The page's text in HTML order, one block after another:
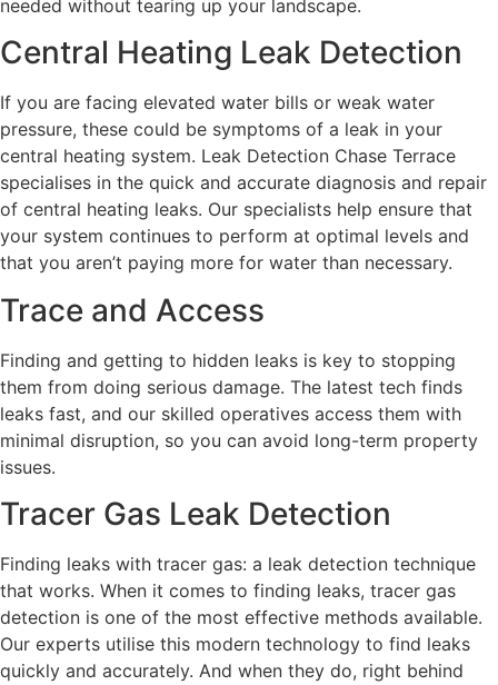
needed without tearing up your landscape.
Central Heating Leak Detection
If you are facing elevated water bills or weak water
pressure, these could be symptoms of a leak in your
central heating system. Leak Detection Chase Terrace
specialises in the quick and accurate diagnosis and repair
of central heating leaks. Our specialists help ensure that
your system continues to perform at optimal levels and
that you aren’t paying more for water than necessary.
Trace and Access
Finding and getting to hidden leaks is key to stopping
them from doing serious damage. The latest tech finds
leaks fast, and our skilled operatives access them with
minimal disruption, so you can avoid long-term property
issues.
Tracer Gas Leak Detection
Finding leaks with tracer gas: a leak detection technique
that works. When it comes to finding leaks, tracer gas
detection is one of the most effective methods available.
Our experts utilise this modern technology to find leaks
quickly and accurately. And when they do, right behind